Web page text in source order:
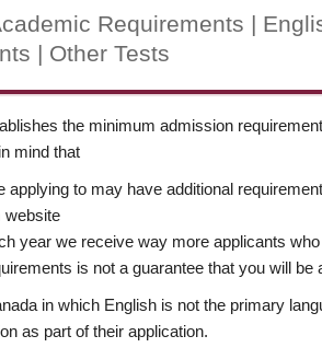
Requirements |
| Other Tests
the minimum admission
mind that
applying to may have additional
website
year we receive way more applicants
is not a guarantee that you will be
in which English is not the primary
as part of their application.